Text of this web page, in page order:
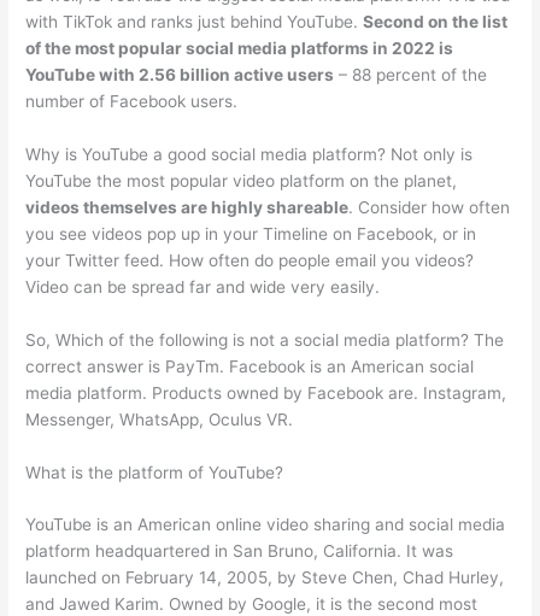
with TikTok and ranks just behind YouTube.Second on the list
of the most popular social media platforms in 2022 is
YouTube with 2.56 billion active users – 88 percent of the
number of Facebook users.
Why is YouTube a good social media platform? Not only is
YouTube the most popular video platform on the planet,
videos themselves are highly shareable. Consider how often
you see videos pop up in your Timeline on Facebook, or in
your Twitter feed. How often do people email you videos?
Video can be spread far and wide very easily.
So, Which of the following is not a social media platform? The
correct answer is PayTm. Facebook is an American social
media platform. Products owned by Facebook are. Instagram,
Messenger, WhatsApp, Oculus VR.
What is the platform of YouTube?
YouTube is an American online video sharing and social media
platform headquartered in San Bruno, California. It was
launched on February 14, 2005, by Steve Chen, Chad Hurley,
and Jawed Karim. Owned by Google, it is the second most